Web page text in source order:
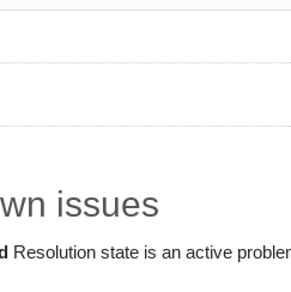
issues
Resolution state is an active